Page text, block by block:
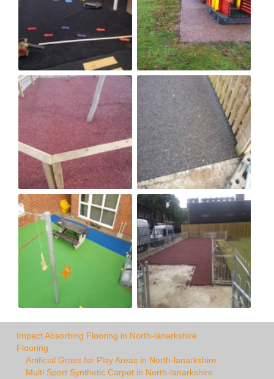
Impact Absorbing Flooring in North-lanarkshire
Flooring
Artificial Grass for Play Areas in North-lanarkshire
Multi Sport Synthetic Carpet in North-lanarkshire